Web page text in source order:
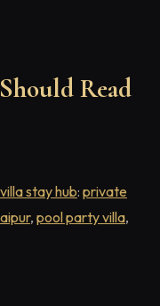
Read
stay hub: private
, pool party villa,